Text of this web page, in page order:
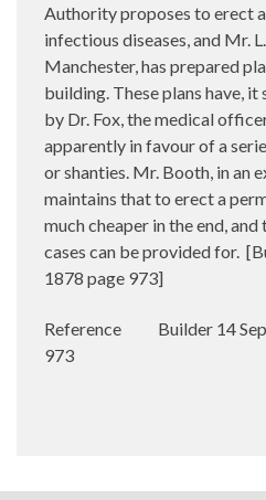
Authority proposes to erect
infectious diseases, and Mr.
Manchester, has prepared
building. These plans have,
by Dr. Fox, the medical
apparently in favour of a
or shanties. Mr. Booth, in an
maintains that to erect a
much cheaper in the end,
cases can be provided for.
1878 page 973]
Reference
Builder 14
973